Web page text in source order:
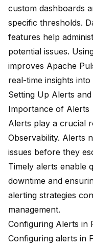
custom dashboards
specific thresholds.
features help
potential issues.
improves Apache
real-time insights
Setting Up Alerts
Importance of Alerts
Alerts play a crucial
Observability. Alerts
issues before they
Timely alerts enable
downtime and
alerting strategies
management.
Configuring Alerts in
Configuring alerts in